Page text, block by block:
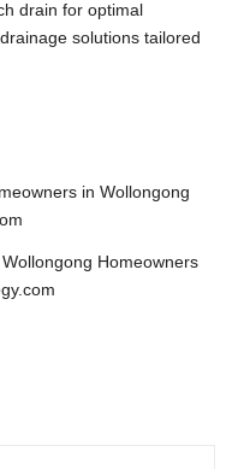
drain for optimal
solutions tailored
in Wollongong
Homeowners